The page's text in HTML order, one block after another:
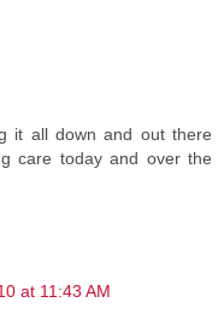
it all down and out there
care today and over the
at 11:43 AM